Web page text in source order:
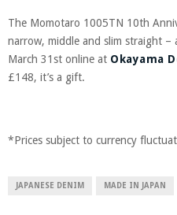
The Momotaro 1005TN 10th
narrow, middle and slim straight
March 31st online at Okayama
£148, it’s a gift.
*Prices subject to currency
JAPANESE DENIM MADE IN JAPAN